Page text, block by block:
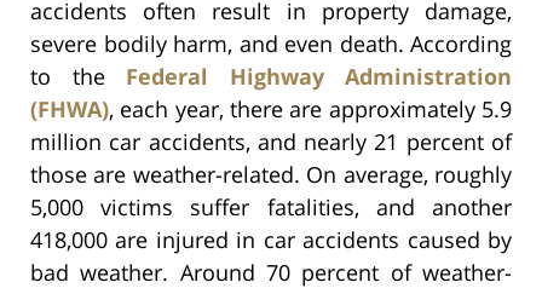
accidents often result in property damage,
severe bodily harm, and even death. According
to the Federal Highway Administration
(FHWA), each year, there are approximately 5.9
million car accidents, and nearly 21 percent of
those are weather-related. On average, roughly
5,000 victims suffer fatalities, and another
418,000 are injured in car accidents caused by
bad weather. Around 70 percent of weather-